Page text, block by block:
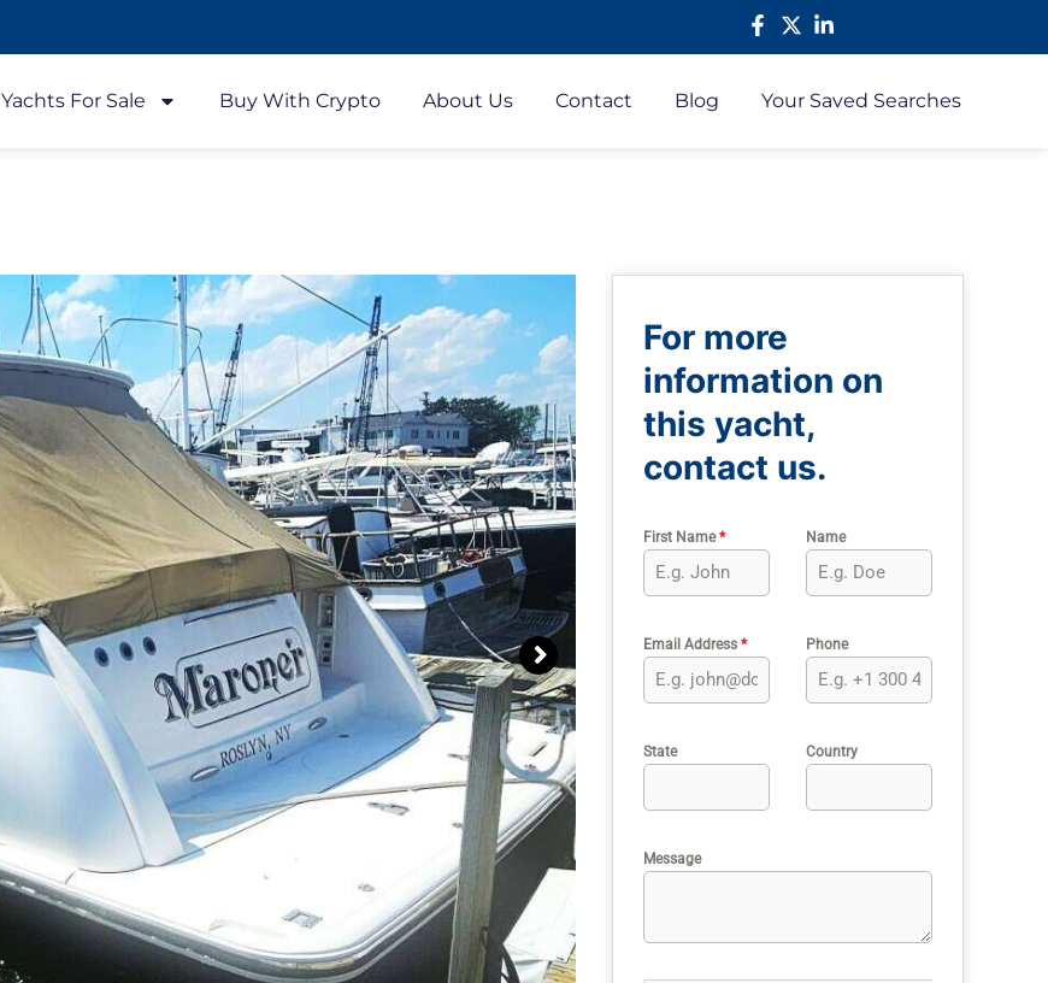
Yachts For Sale Buy With Crypto About Us Contact Blog Your Saved Searches
For more
information on
this yacht,
contact us.
First Name* Name
Email Address * Phone
State Country
Message